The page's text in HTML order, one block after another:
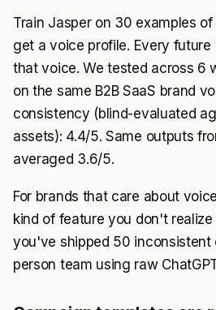
Train Jasper on 30 examples
get a voice profile. Every
that voice. We tested across 6
on the same B2B SaaS brand
consistency (blind-evaluated
assets): 4.4/5. Same outputs
averaged 3.6/5.
For brands that care about
kind of feature you don't realize
you've shipped 50 inconsistent
person team using raw